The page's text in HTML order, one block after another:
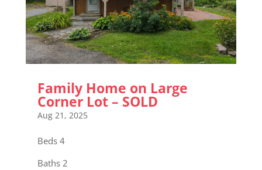
Family Home on Large
Corner Lot – SOLD
Aug 21, 2025
Beds 4
Baths 2